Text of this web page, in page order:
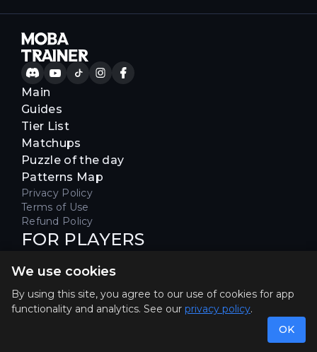
Main
Guides
Tier List
Matchups
Puzzle of the day
Patterns Map
Privacy Policy
Terms of Use
Refund Policy
FOR PLAYERS
special offers & get early access
Hello, join us
©2026. MOBA Trainer All rights reserved. Not
We use cookies
By using this site, you agree to our use of cookies for app
functionality and analytics. See our privacy policy.
OK